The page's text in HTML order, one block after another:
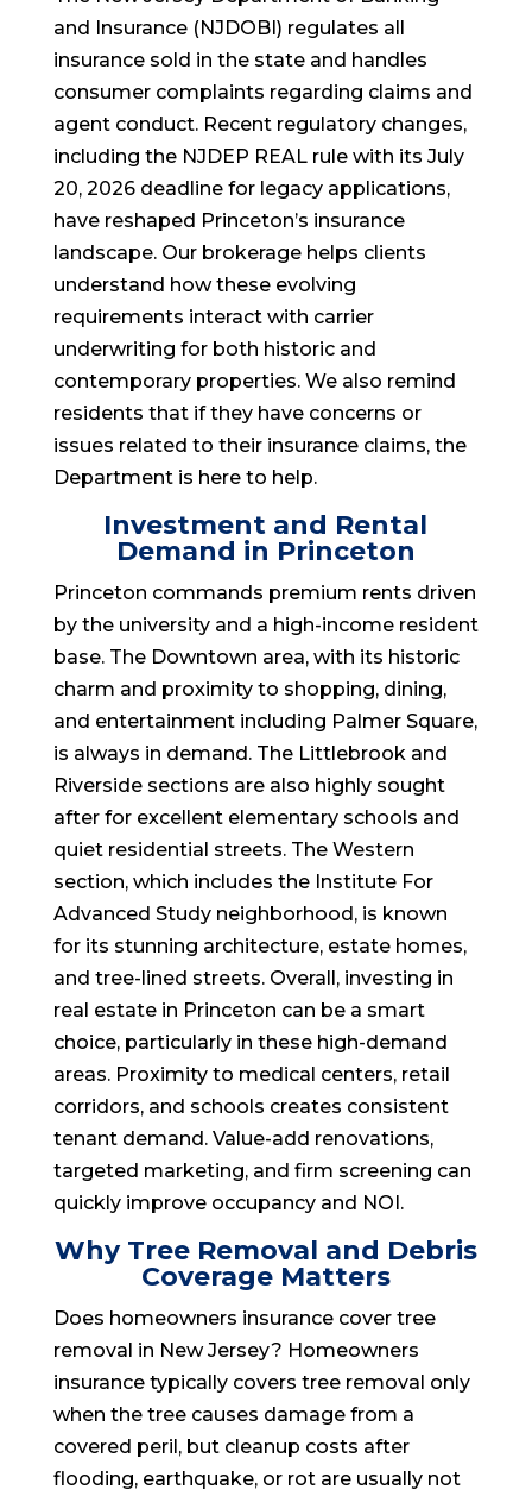
and Insurance (NJDOBI) regulates all
insurance sold in the state and handles
consumer complaints regarding claims and
agent conduct. Recent regulatory changes,
including the NJDEP REAL rule with its July
20, 2026 deadline for legacy applications,
have reshaped Princeton’s insurance
landscape. Our brokerage helps clients
understand how these evolving
requirements interact with carrier
underwriting for both historic and
contemporary properties. We also remind
residents that if they have concerns or
issues related to their insurance claims, the
Department is here to help.
Investment and Rental
Demand in Princeton
Princeton commands premium rents driven
by the university and a high-income resident
base. The Downtown area, with its historic
charm and proximity to shopping, dining,
and entertainment including Palmer Square,
is always in demand. The Littlebrook and
Riverside sections are also highly sought
after for excellent elementary schools and
quiet residential streets. The Western
section, which includes the Institute For
Advanced Study neighborhood, is known
for its stunning architecture, estate homes,
and tree-lined streets. Overall, investing in
real estate in Princeton can be a smart
choice, particularly in these high-demand
areas. Proximity to medical centers, retail
corridors, and schools creates consistent
tenant demand. Value-add renovations,
targeted marketing, and firm screening can
quickly improve occupancy and NOI.
Why Tree Removal and Debris
Coverage Matters
Does homeowners insurance cover tree
removal in New Jersey? Homeowners
insurance typically covers tree removal only
when the tree causes damage from a
covered peril, but cleanup costs after
flooding, earthquake, or rot are usually not